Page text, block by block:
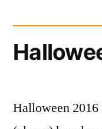
Halloween